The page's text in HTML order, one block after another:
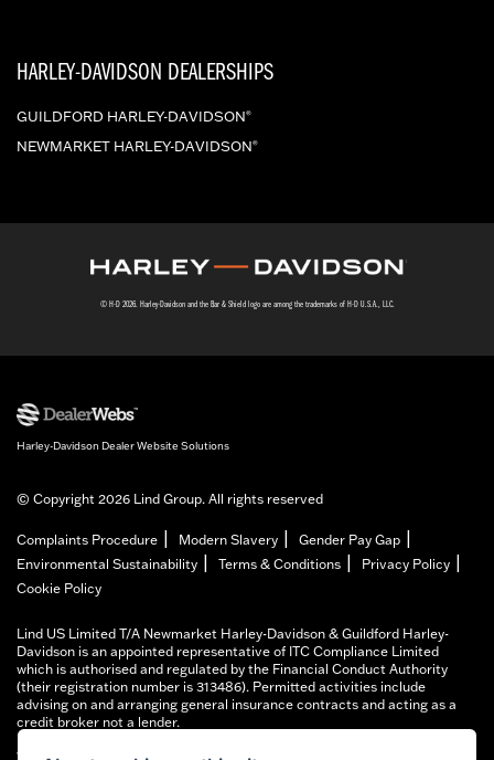
HARLEY-DAVIDSON DEALERSHIPS
GUILDFORD HARLEY-DAVIDSON®
NEWMARKET HARLEY-DAVIDSON®
© H-D 2026. Harley-Davidson and the Bar & Shield logo are among the trademarks of H-D U.S.A., LLC.
Harley-Davidson Dealer Website Solutions
© Copyright 2026 Lind Group. All rights reserved
Complaints Procedure | Modern Slavery | Gender Pay Gap |
Environmental Sustainability | Terms & Conditions | Privacy Policy |
Cookie Policy
Lind US Limited T/A Newmarket Harley-Davidson & Guildford Harley-
Davidson is an appointed representative of ITC Compliance Limited
which is authorised and regulated by the Financial Conduct Authority
(their registration number is 313486). Permitted activities include
advising on and arranging general insurance contracts and acting as a
credit broker not a lender.